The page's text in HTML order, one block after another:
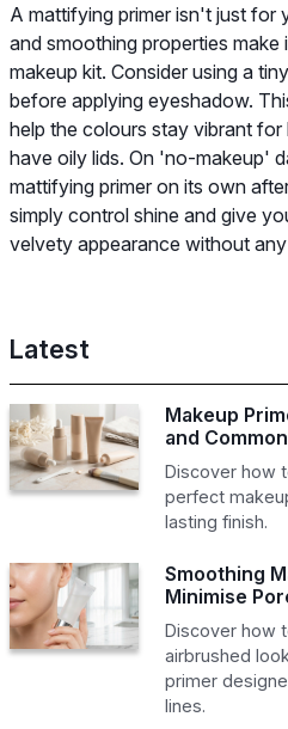
A mattifying primer isn't just for
and smoothing properties
makeup kit. Consider using a
before applying eyeshadow.
help the colours stay vibrant
have oily lids. On 'no-makeup'
mattifying primer on its own
simply control shine and give
velvety appearance without
Latest
Makeup
and
Discover how
perfect
lasting finish.
Smoothing
Minimise
Discover how
airbrushed
primer
lines.